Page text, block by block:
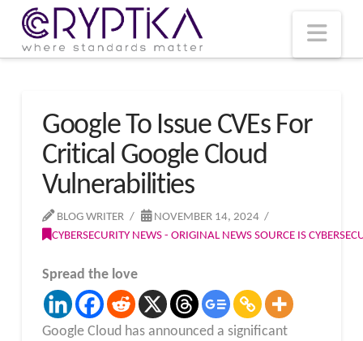
Google To Issue CVEs For
Critical Google Cloud
Vulnerabilities
BLOG WRITER
NOVEMBER 14, 2024
CYBERSECURITY NEWS - ORIGINAL NEWS SOURCE IS
Spread the love
Google Cloud has announced a significant